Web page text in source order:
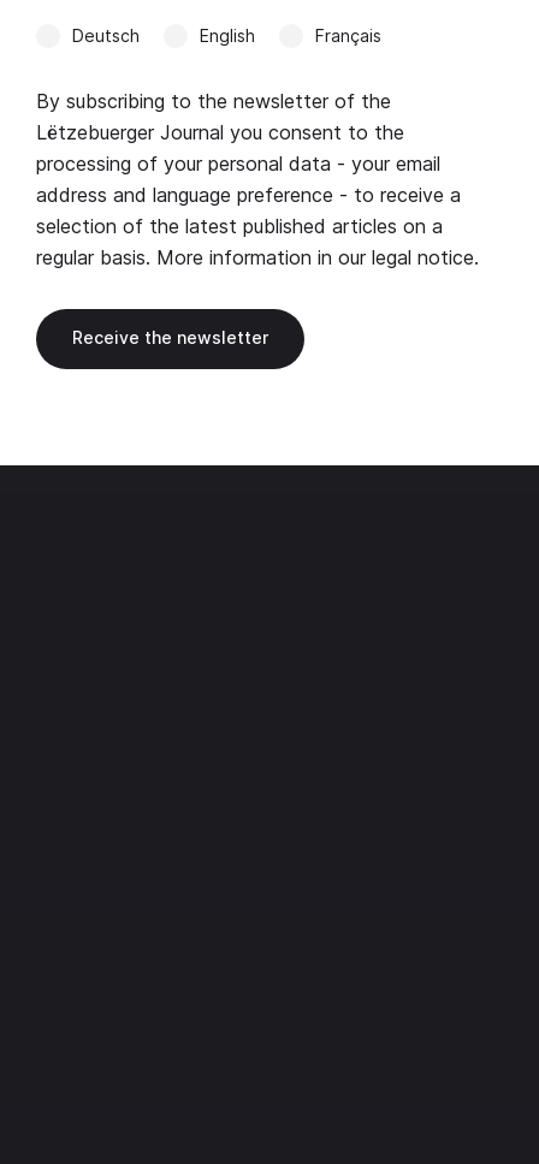
Deutsch English Français
By subscribing to the newsletter of the
Lëtzebuerger Journal you consent to the
processing of your personal data - your email
address and language preference - to receive a
selection of the latest published articles on a
regular basis. More information in our legal notice.